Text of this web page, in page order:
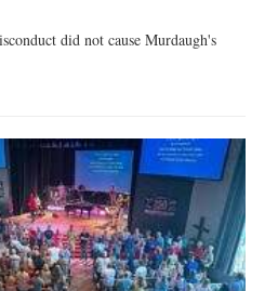
did not cause Murdaugh's